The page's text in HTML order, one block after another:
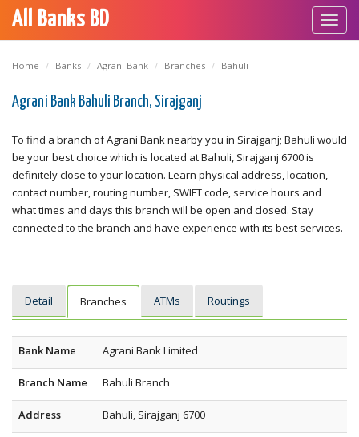
All Banks BD
Home Banks Agrani Bank Branches Bahuli
Agrani Bank Bahuli Branch, Sirajganj
To find a branch of Agrani Bank nearby you in Sirajganj; Bahuli would
be your best choice which is located at Bahuli, Sirajganj 6700 is
definitely close to your location. Learn physical address, location,
contact number, routing number, SWIFT code, service hours and
what times and days this branch will be open and closed. Stay
connected to the branch and have experience with its best services.
Detail Branches ATMs Routings
Bank Name Agrani Bank Limited
Branch Name Bahuli Branch
Address Bahuli, Sirajganj 6700